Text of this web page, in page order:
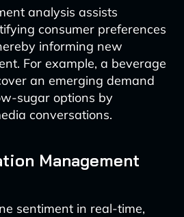
analysis assists
consumer preferences
informing new
For example, a beverage
an emerging demand
sugar options by
conversations.
Management
sentiment in real-time,